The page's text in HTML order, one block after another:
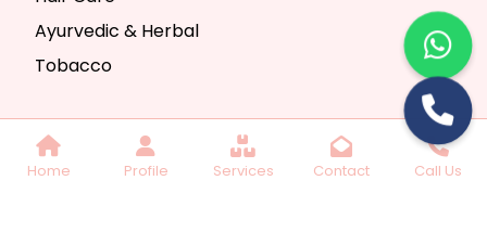
Home Profile Services Contact Call Us
Ayurvedic & Herbal
Tobacco
Copyright © 2025 Seth Trading Company | All